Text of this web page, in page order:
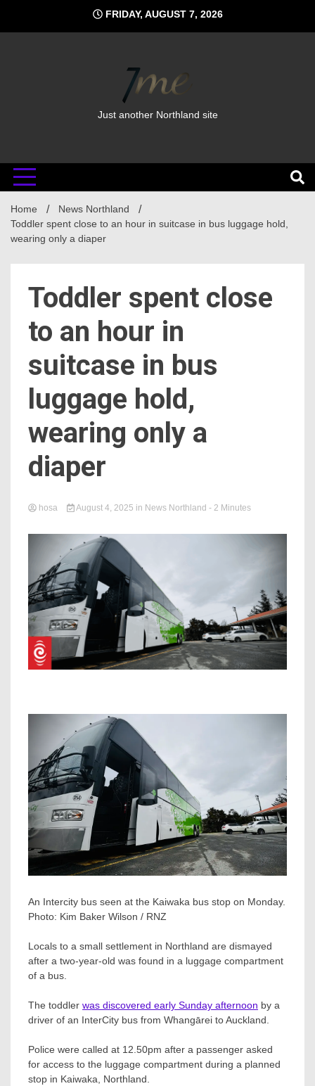
content
FRIDAY, AUGUST 7, 2026
Just another Northland site
Home
News Northland
Toddler spent close to an hour in suitcase in bus luggage hold,
wearing only a diaper
Toddler spent close
to an hour in
suitcase in bus
luggage hold,
wearing only a
diaper
hosa August 4, 2025 in News Northland - 2 Minutes
An Intercity bus seen at the Kaiwaka bus stop on Monday.
Photo: Kim Baker Wilson / RNZ
Locals to a small settlement in Northland are dismayed
after a two-year-old was found in a luggage compartment
of a bus.
The toddler was discovered early Sunday afternoon by a
driver of an InterCity bus from Whangārei to Auckland.
Police were called at 12.50pm after a passenger asked
for access to the luggage compartment during a planned
stop in Kaiwaka, Northland.